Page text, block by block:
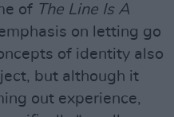
of The Line Is A
on letting go
of identity also
but although it
out experience,